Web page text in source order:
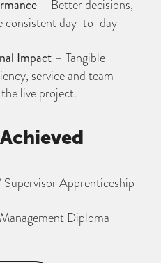
– Better decisions,
consistent day-to-day
Impact – Tangible
service and team
live project.
Supervisor Apprenticeship
Diploma